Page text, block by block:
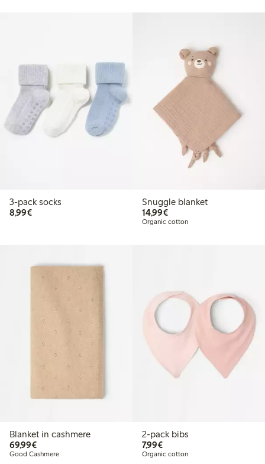
3-pack socks
8,99€€8.99
Snuggle blanket
14,99€€14.99
Organic cotton
Blanket in cashmere
69,99€€69.99
Good Cashmere
2-pack bibs
7,99€€7.99
Organic cotton